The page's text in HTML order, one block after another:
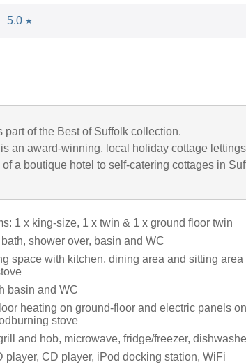
5.0 ★
part of the Best of Suffolk collection.
an award-winning, local holiday cottage
a boutique hotel to self-catering cottages in
1 x king-size, 1 x twin & 1 x ground floor twin
shower over, basin and WC
space with kitchen, dining area and sitting area
basin and WC
heating on ground-floor and electric panels
stove
and hob, microwave, fridge/freezer,
player, CD player, iPod docking station, WiFi